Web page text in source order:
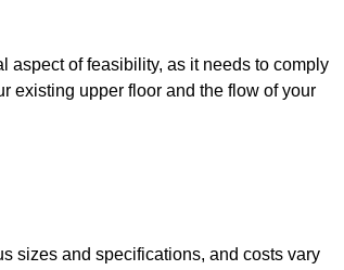
aspect of feasibility, as it needs to comply
existing upper floor and the flow of your
sizes and specifications, and costs vary